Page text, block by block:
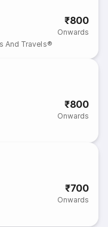
₹800
Onwards
And Travels®
₹800
Onwards
₹700
Onwards